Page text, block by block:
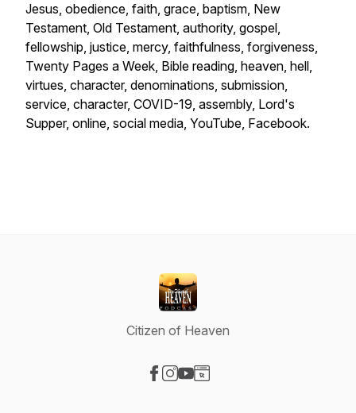
Jesus, obedience, faith, grace, baptism, New
Testament, Old Testament, authority, gospel,
fellowship, justice, mercy, faithfulness, forgiveness,
Twenty Pages a Week, Bible reading, heaven, hell,
virtues, character, denominations, submission,
service, character, COVID-19, assembly, Lord's
Supper, online, social media, YouTube, Facebook.
Citizen of Heaven